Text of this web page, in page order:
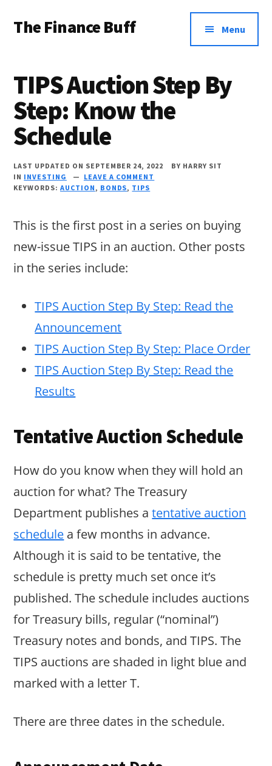
main
primary
footer
menu
The Finance Buff
friend
telling
you
money
…
Menu
TIPS Auction Step By
Step: Know the
Schedule
LAST UPDATED ON SEPTEMBER 24, 2022 BY HARRY SIT
IN INVESTING
LEAVE A COMMENT
KEYWORDS: AUCTION, BONDS, TIPS
This is the first post in a series on buying
new-issue TIPS in an auction. Other posts
in the series include:
TIPS Auction Step By Step: Read the
Announcement
TIPS Auction Step By Step: Place Order
TIPS Auction Step By Step: Read the
Results
Tentative Auction Schedule
How do you know when they will hold an
auction for what? The Treasury
Department publishes atentative auction
schedule a few months in advance.
Although it is said to be tentative, the
schedule is pretty much set once it’s
published. The schedule includes auctions
for Treasury bills, regular (“nominal”)
Treasury notes and bonds, and TIPS. The
TIPS auctions are shaded in light blue and
marked with a letter T.
There are three dates in the schedule.